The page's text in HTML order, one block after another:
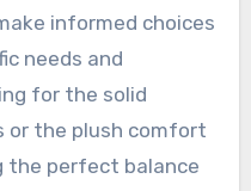
informed choices
needs and
for the solid
or the plush comfort
the perfect balance